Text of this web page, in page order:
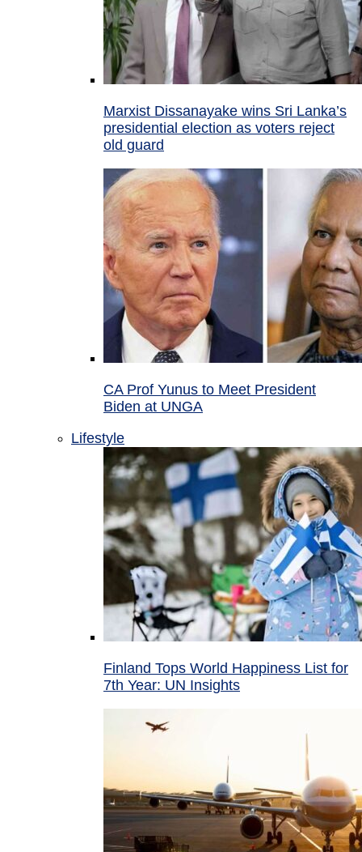
Marxist Dissanayake wins Sri Lanka’s
presidential election as voters reject
old guard
CA Prof Yunus to Meet President
Biden at UNGA
Lifestyle
Finland Tops World Happiness List for
7th Year: UN Insights